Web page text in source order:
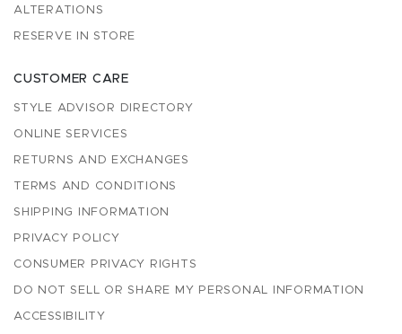
ALTERATIONS
RESERVE IN STORE
CUSTOMER CARE
STYLE ADVISOR DIRECTORY
ONLINE SERVICES
RETURNS AND EXCHANGES
TERMS AND CONDITIONS
SHIPPING INFORMATION
PRIVACY POLICY
CONSUMER PRIVACY RIGHTS
DO NOT SELL OR SHARE MY PERSONAL INFORMATION
ACCESSIBILITY